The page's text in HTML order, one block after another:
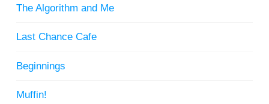
The Algorithm and Me
Last Chance Cafe
Beginnings
Muffin!